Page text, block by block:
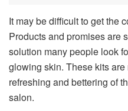
It may be difficult to get the
Products and promises are
solution many people look
glowing skin. These kits
refreshing and bettering of
salon.